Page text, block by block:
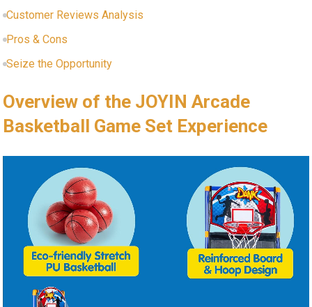
Customer Reviews Analysis
Pros & Cons
Seize the Opportunity
Overview of the JOYIN Arcade
Basketball Game Set Experience